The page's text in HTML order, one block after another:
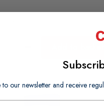
to our newsletter and receive